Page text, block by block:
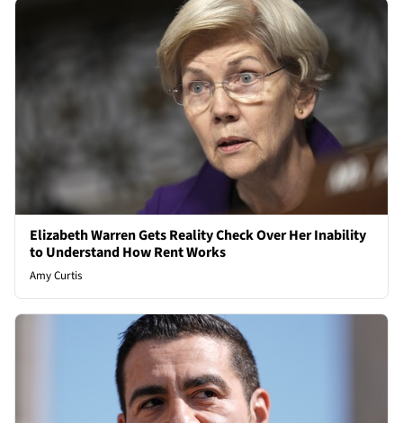
Elizabeth Warren Gets Reality Check Over Her Inability
to Understand How Rent Works
Amy Curtis